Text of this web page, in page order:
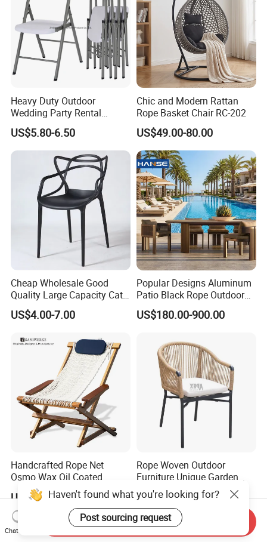
Heavy Duty Outdoor
Wedding Party Rental
Garden Event White Plastic
Folding Chair
US$5.80-6.50
Chic and Modern Rattan
Rope Basket Chair RC-202
US$49.00-80.00
Cheap Wholesale Good
Quality Large Capacity Cat
Ear Kd Plstic Chair
Stackable Garden Chair Use
US$4.00-7.00
Popular Designs Aluminum
Patio Black Rope Outdoor
Garden Furniture Dining
Chairs Set
US$180.00-900.00
Handcrafted Rope Net
Osmo Wax Oil Coated
Beach Garden Casual
Folding Rocker
US$199.99-399.99
Rope Woven Outdoor
Furniture Unique Garden
Elegant Aluminum
Waterproof Restaurant
Chair
US$41.00-43.00
Haven't found what you're looking for?
Post sourcing request
Chat Now
Send Inquiry